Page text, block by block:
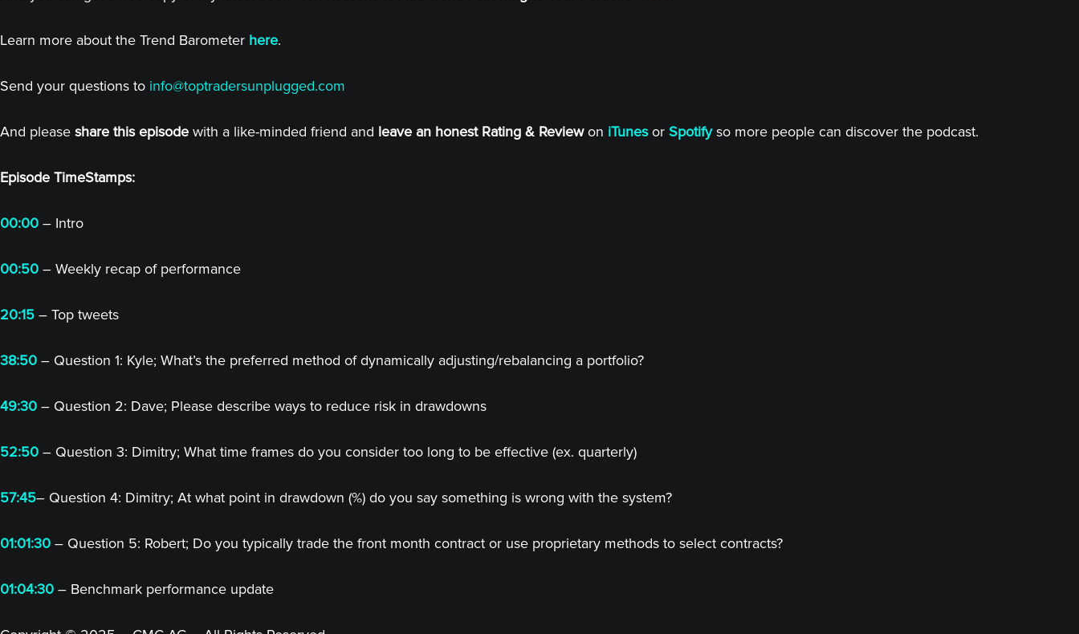
Learn more about the Trend Barometer here.
Send your questions to info@toptradersunplugged.com
And please share this episode with a like-minded friend and leave an honest Rating & Reviewon iTunesor Spotifyso more people can discover the podcast.
Episode TimeStamps:
00:00 – Intro
00:50 – Weekly recap of performance
20:15 – Top tweets
38:50 – Question 1: Kyle; What’s the preferred method of dynamically adjusting/rebalancing a portfolio?
49:30 – Question 2: Dave; Please describe ways to reduce risk in drawdowns
52:50 – Question 3: Dimitry; What time frames do you consider too long to be effective (ex. quarterly)
57:45– Question 4: Dimitry; At what point in drawdown (%) do you say something is wrong with the system?
01:01:30 – Question 5: Robert; Do you typically trade the front month contract or use proprietary methods to select contracts?
01:04:30 – Benchmark performance update